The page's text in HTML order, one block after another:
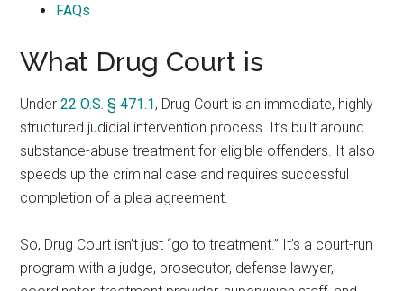
FAQs
What Drug Court is
Under22 O.S. § 471.1, Drug Court is an immediate, highly
structured judicial intervention process. It’s built around
substance-abuse treatment for eligible offenders. It also
speeds up the criminal case and requires successful
completion of a plea agreement.
So, Drug Court isn’t just “go to treatment.” It’s a court-run
program with a judge, prosecutor, defense lawyer,